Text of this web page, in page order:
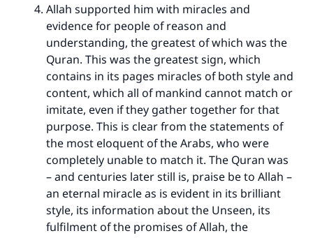
Allah supported him with miracles and
evidence for people of reason and
understanding, the greatest of which was the
Quran. This was the greatest sign, which
contains in its pages miracles of both style and
content, which all of mankind cannot match or
imitate, even if they gather together for that
purpose. This is clear from the statements of
the most eloquent of the Arabs, who were
completely unable to match it. The Quran was
– and centuries later still is, praise be to Allah –
an eternal miracle as is evident in its brilliant
style, its information about the Unseen, its
fulfilment of the promises of Allah, the